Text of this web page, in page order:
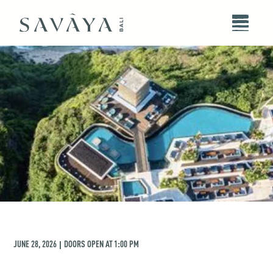
JUNE 28, 2026 | DOORS OPEN AT1:00 PM